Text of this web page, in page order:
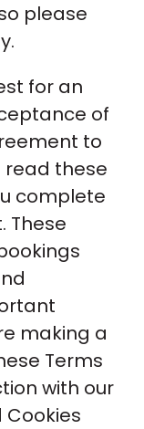
please
for an
of
to
read these
complete
These
making a
Terms
with our
Cookies